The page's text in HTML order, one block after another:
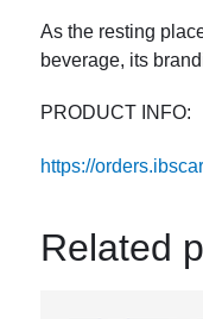
As the resting
beverage, its
PRODUCT INFO:
https://
Related